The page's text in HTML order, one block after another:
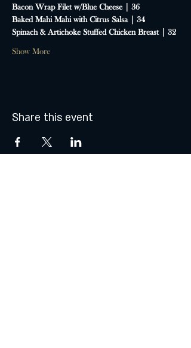
Bacon Wrap Filet w/Blue Cheese | 36
Baked Mahi Mahi with Citrus Salsa | 34
Spinach & Artichoke Stuffed Chicken Breast | 32
Show More
Share this event